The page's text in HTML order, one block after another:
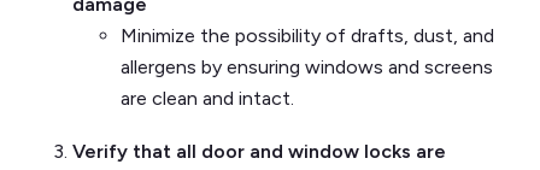
Minimize the possibility of drafts, dust, and
allergens by ensuring windows and screens
are clean and intact.
Verify that all door and window locks are